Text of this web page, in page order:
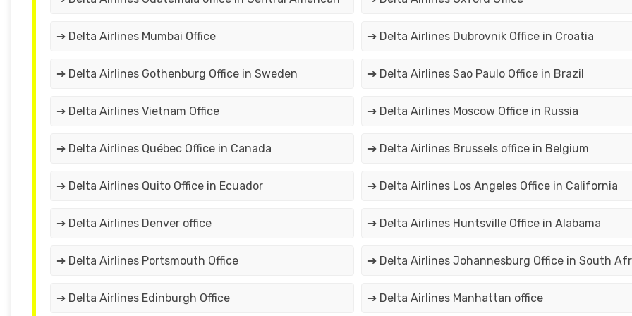
➔ Delta Airlines Mumbai Office ➔ Delta Airlines Dubrovnik Office in Croatia
➔ Delta Airlines Gothenburg Office in Sweden ➔ Delta Airlines Sao Paulo Office in Brazil
➔ Delta Airlines Vietnam Office ➔ Delta Airlines Moscow Office in Russia
➔ Delta Airlines Québec Office in Canada ➔ Delta Airlines Brussels office in Belgium
➔ Delta Airlines Quito Office in Ecuador ➔ Delta Airlines Los Angeles Office in California
➔ Delta Airlines Denver office ➔ Delta Airlines Huntsville Office in Alabama
➔ Delta Airlines Portsmouth Office ➔ Delta Airlines Johannesburg Office in South
➔ Delta Airlines Edinburgh Office ➔ Delta Airlines Manhattan office